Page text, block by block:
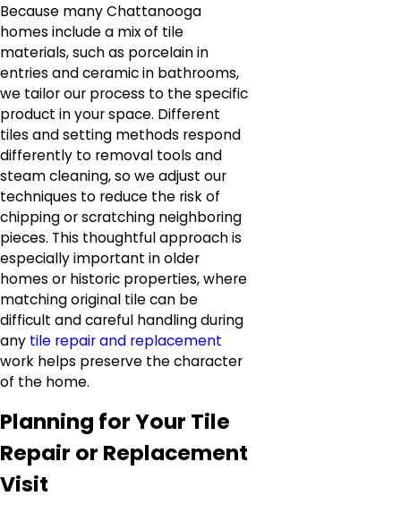
Because many Chattanooga
homes include a mix of tile
materials, such as porcelain in
entries and ceramic in bathrooms,
we tailor our process to the specific
product in your space. Different
tiles and setting methods respond
differently to removal tools and
steam cleaning, so we adjust our
techniques to reduce the risk of
chipping or scratching neighboring
pieces. This thoughtful approach is
especially important in older
homes or historic properties, where
matching original tile can be
difficult and careful handling during
any tile repair and replacement
work helps preserve the character
of the home.
Planning for Your Tile
Repair or Replacement
Visit